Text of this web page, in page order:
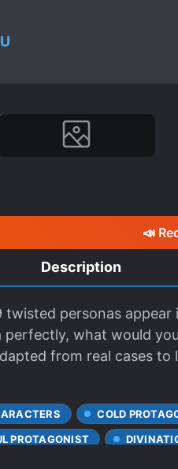
📣
Description
twisted personas
perfectly, what would
from real cases
COLD
PROTAGONIST